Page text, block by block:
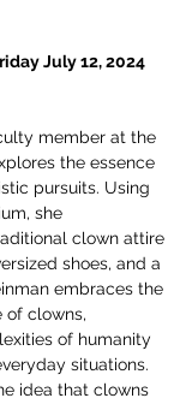
July 12, 2024
member at the
the essence
pursuits. Using
she
clown attire
shoes, and a
embraces the
of clowns,
of humanity
situations.
idea that clowns